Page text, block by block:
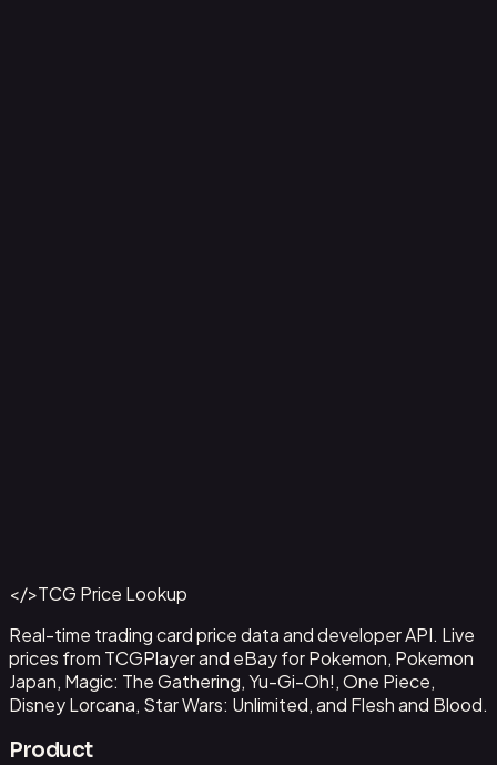
Get This Data via API
</>TCG Price Lookup
Real-time trading card price data and developer API. Live
prices from TCGPlayer and eBay for Pokemon, Pokemon
Japan, Magic: The Gathering, Yu-Gi-Oh!, One Piece,
Disney Lorcana, Star Wars: Unlimited, and Flesh and Blood.
Product